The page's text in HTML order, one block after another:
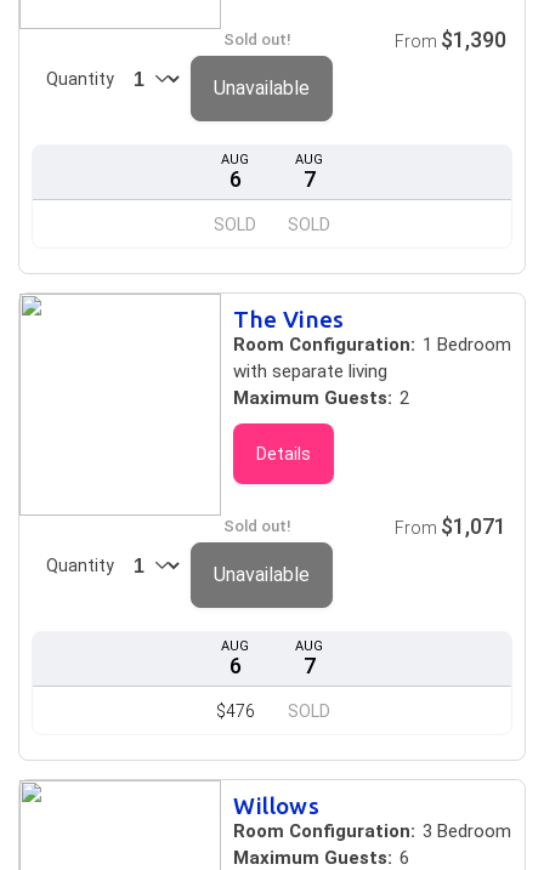
AUG
6
SOLD
AUG
7
SOLD
Sold out!
Quantity
From $1,390
Unavailable
The Vines
Room Configuration: 1 Bedroom
with separate living
Maximum Guests: 2
Details
AUG
6
$476
AUG
7
SOLD
Sold out!
Quantity
From $1,071
Unavailable
Willows
Room Configuration: 3 Bedroom
Maximum Guests: 6